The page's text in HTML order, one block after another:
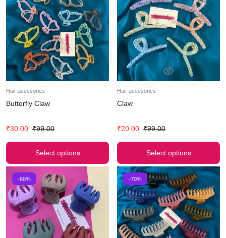
Hair accesories
Butterfly Claw
₹30.00 ₹99.00
Select options
Hair accesories
Claw
₹20.00 ₹99.00
Select options
-80% -70%